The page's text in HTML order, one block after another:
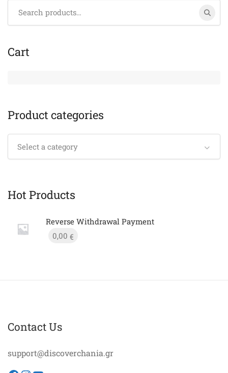
Cart
Product categories
Select a category
Hot Products
Reverse Withdrawal Payment
0,00 €
Contact Us
support@discoverchania.gr